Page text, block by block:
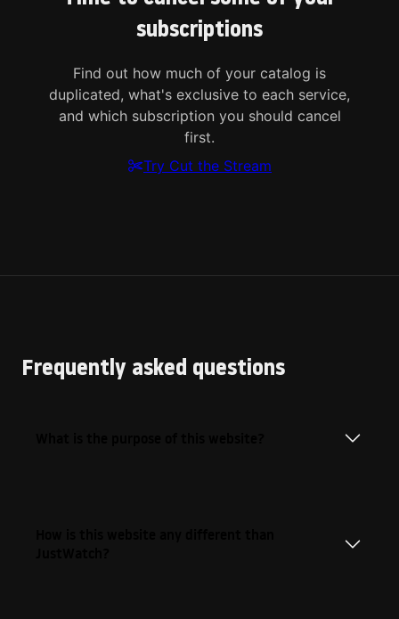
subscriptions
Find out how much of your catalog is
duplicated, what's exclusive to each service,
and which subscription you should cancel
first.
Try Cut the Stream
Frequently asked questions